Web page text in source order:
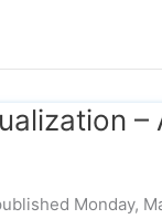
–
Monday,